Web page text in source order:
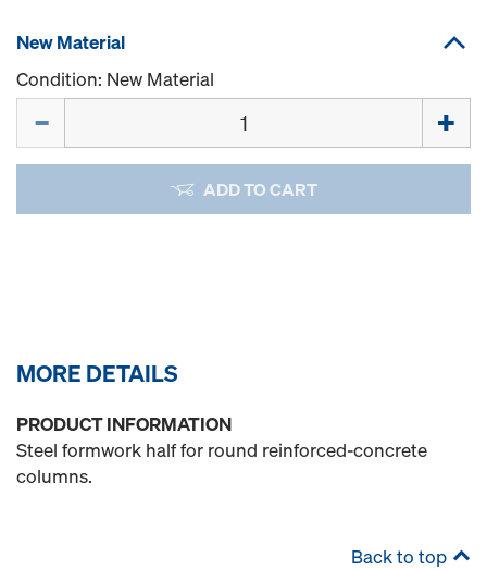
New Material
Condition: New Material
ADD TO CART
MORE DETAILS
PRODUCT INFORMATION
Steel formwork half for round reinforced-concrete
columns.
Back to top